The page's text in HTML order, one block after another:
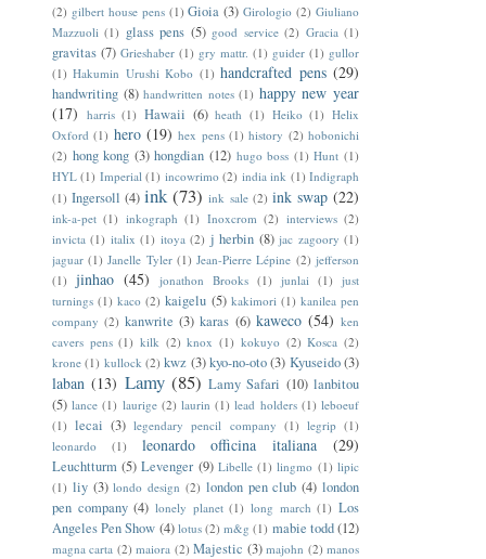
(2) gilbert house pens (1) Gioia (3) Girologio (2) Giuliano
Mazzuoli (1) glass pens (5) good service (2) Gracia (1)
gravitas (7) Grieshaber (1) gry mattr. (1) guider (1) gullor
(1) Hakumin Urushi Kobo (1) handcrafted pens (29)
handwriting (8) handwritten notes (1) happy new year
(17) harris (1) Hawaii (6) heath (1) Heiko (1) Helix
Oxford (1) hero (19) hex pens (1) history (2) hobonichi
(2) hong kong (3) hongdian (12) hugo boss (1) Hunt (1)
HYL (1) Imperial (1) incowrimo (2) india ink (1) Indigraph
(1) Ingersoll (4) ink (73) ink sale (2) ink swap (22)
ink-a-pet (1) inkograph (1) Inoxcrom (2) interviews (2)
invicta (1) italix (1) itoya (2) j herbin (8) jac zagoory (1)
jaguar (1) Janelle Tyler (1) Jean-Pierre Lépine (2) jefferson
(1) jinhao (45) jonathon Brooks (1) junlai (1) just
turnings (1) kaco (2) kaigelu (5) kakimori (1) kanilea pen
company (2) kanwrite (3) karas (6) kaweco (54) ken
cavers pens (1) kilk (2) knox (1) kokuyo (2) Kosca (2)
krone (1) kullock (2) kwz (3)kyo-no-oto(3) Kyuseido(3)
laban (13) Lamy (85) Lamy Safari (10) lanbitou
(5) lance (1) laurige (2) laurin (1) lead holders (1) leboeuf
(1) lecai (3) legendary pencil company (1) legrip (1)
leonardo
(1) leonardo officina italiana (29)
Leuchtturm (5) Levenger (9) Libelle (1) lingmo (1) lipic
(1) liy (3) londo design (2) london pen club (4) london
pen company (4) lonely planet (1) long march (1) Los
Angeles Pen Show (4) lotus (2) m&g (1) mabie todd(12)
magna carta (2) maiora (2) Majestic (3) majohn (2) manos